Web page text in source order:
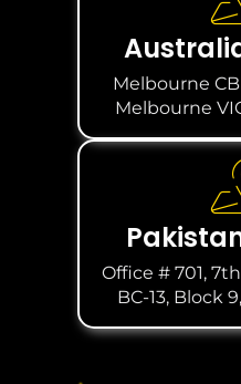
Melbourne
Melbourne
Office # 701,
BC-13, Block